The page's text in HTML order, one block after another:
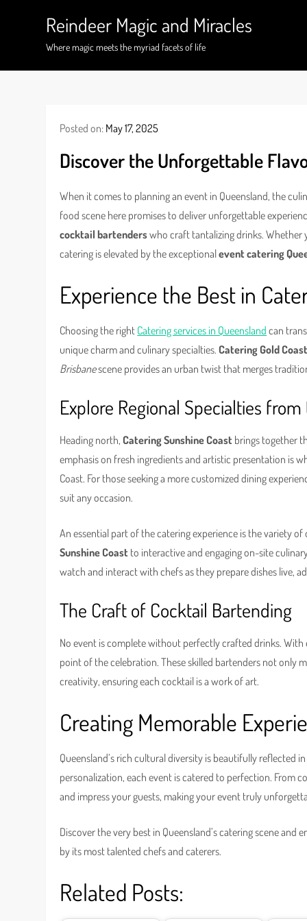
Reindeer Magic and Miracles
Where magic meets the myriad facets of life
Posted on: May 17, 2025
Discover the Unforgettable
When it comes to planning an event in Queensland, the
food scene here promises to deliver unforgettable
cocktail bartenderswho craft tantalizing drinks. Whether
catering is elevated by the exceptionalevent catering
Experience the Best in
Choosing the right Catering services in Queensland can
unique charm and culinary specialties.Catering Gold Coast
Brisbanescene provides an urban twist that merges
Explore Regional Specialties
Heading north,Catering Sunshine Coast brings together
emphasis on fresh ingredients and artistic presentation is
Coast. For those seeking a more customized dining
suit any occasion.
An essential part of the catering experience is the variety
Sunshine Coast to interactive and engaging on-site
watch and interact with chefs as they prepare dishes live,
The Craft of Cocktail Bartending
No event is complete without perfectly crafted drinks.
point of the celebration. These skilled bartenders not only
creativity, ensuring each cocktail is a work of art.
Creating Memorable
Queensland’s rich cultural diversity is beautifully reflected
personalization, each event is catered to perfection. From
and impress your guests, making your event truly
Discover the very best in Queensland’s catering scene
by its most talented chefs and caterers.
Related Posts: